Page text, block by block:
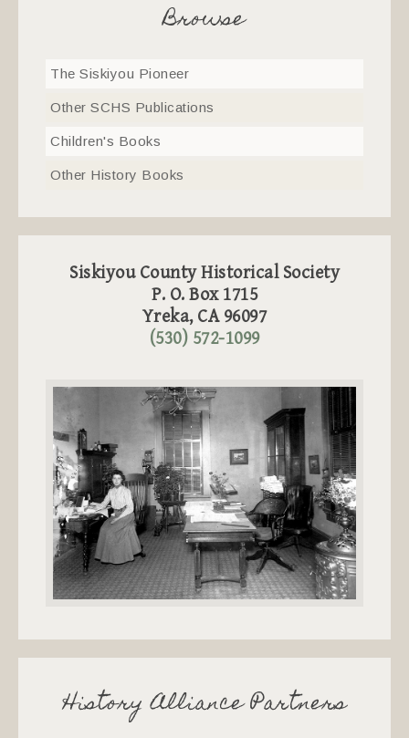
Browse
The Siskiyou Pioneer
Other SCHS Publications
Children's Books
Other History Books
Siskiyou County Historical Society
P. O. Box 1715
Yreka, CA 96097
(530) 572-1099
History Alliance Partners